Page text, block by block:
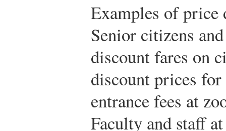
Examples of
Senior citizens
discount fares on
discount prices
entrance fees at
Faculty and staff